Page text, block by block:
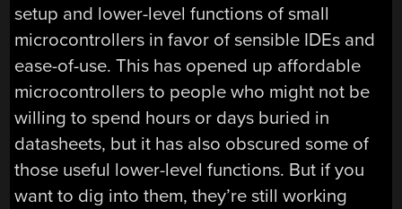
setup and lower-level functions of small
microcontrollers in favor of sensible IDEs and
ease-of-use. This has opened up affordable
microcontrollers to people who might not be
willing to spend hours or days buried in
datasheets, but it has also obscured some of
those useful lower-level functions. But if you
want to dig into them, they’re still working